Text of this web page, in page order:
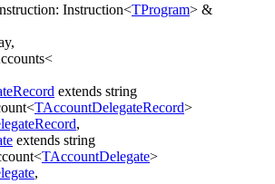
: Instruction<TProgram> &
,
<
extends string
<TAccountDelegateRecord>
,
extends string
<TAccountDelegate>
,